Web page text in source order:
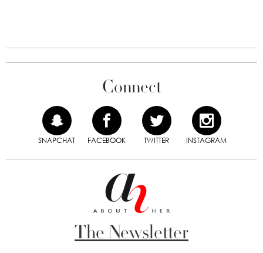
Connect
SNAPCHAT FACEBOOK TWITTER INSTAGRAM
The Newsletter